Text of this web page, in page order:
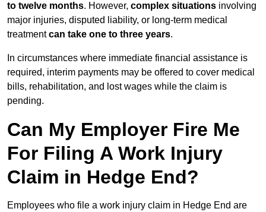
to twelve months. However, complex situations involving
major injuries, disputed liability, or long-term medical
treatmentcan take one to three years.
In circumstances where immediate financial assistance is
required, interim payments may be offered to cover medical
bills, rehabilitation, and lost wages while the claim is
pending.
Can My Employer Fire Me
For Filing A Work Injury
Claim in Hedge End?
Employees who file a work injury claim in Hedge End are